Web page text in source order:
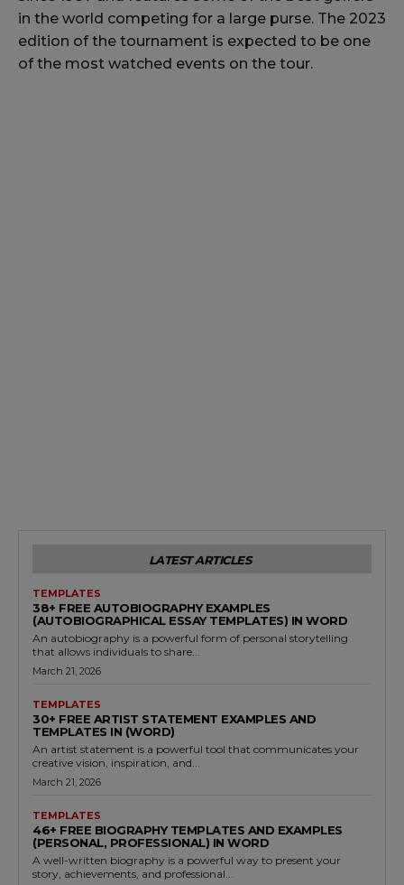
in the world competing for a large purse. The 2023
edition of the tournament is expected to be one
of the most watched events on the tour.
LATEST ARTICLES
TEMPLATES
38+ FREE AUTOBIOGRAPHY EXAMPLES
(AUTOBIOGRAPHICAL ESSAY TEMPLATES) IN WORD
An autobiography is a powerful form of personal storytelling
that allows individuals to share...
March 21, 2026
TEMPLATES
30+ FREE ARTIST STATEMENT EXAMPLES AND
TEMPLATES IN (WORD)
An artist statement is a powerful tool that communicates your
creative vision, inspiration, and...
March 21, 2026
TEMPLATES
46+ FREE BIOGRAPHY TEMPLATES AND EXAMPLES
(PERSONAL, PROFESSIONAL) IN WORD
A well-written biography is a powerful way to present your
story, achievements, and professional...